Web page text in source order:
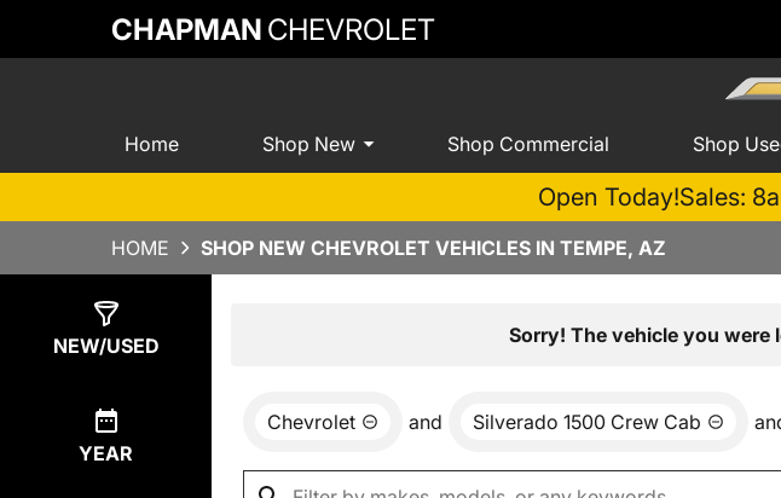
CHAPMAN CHEVROLET
Home Shop New Shop Commercial Shop
Open Today!Sales:
HOME SHOP NEW CHEVROLET VEHICLES IN TEMPE, AZ
NEW/USED
YEAR
Sorry! The vehicle you were
Chevrolet and Silverado 1500 Crew Cab